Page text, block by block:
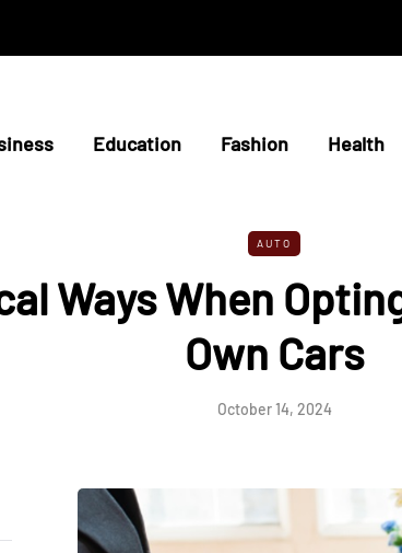
Education Fashion Health
AUTO
Ways When
Own Cars
October 14, 2024